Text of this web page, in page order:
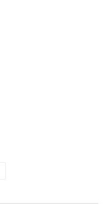
Pinterest